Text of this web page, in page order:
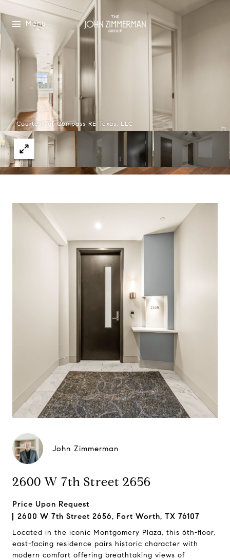
Menu
Courtesy of Compass RE Texas, LLC
John Zimmerman
2600 W 7th Street 2656
Price Upon Request
2600 W 7th Street 2656, Fort Worth, TX 76107
Located in the iconic Montgomery Plaza, this 6th-floor,
east-facing residence pairs historic character with
modern comfort offering breathtaking views of